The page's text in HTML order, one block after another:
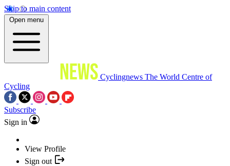
Skip to main content
Open menu
Cyclingnews The World Centre of
Cycling
Subscribe
Sign in
View Profile
Sign out